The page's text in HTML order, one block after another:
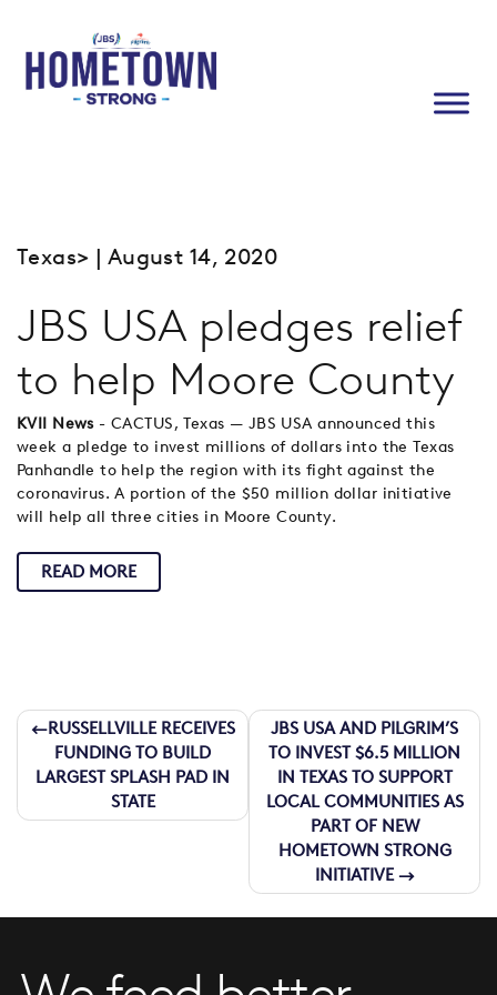
Texas> | August 14, 2020
JBS USA pledges relief
to help Moore County
KVII News- CACTUS, Texas — JBS USA announced this
week a pledge to invest millions of dollars into the Texas
Panhandle to help the region with its fight against the
coronavirus. A portion of the $50 million dollar initiative
will help all three cities in Moore County.
READ MORE
Post
navigation
RUSSELLVILLE RECEIVES
FUNDING TO BUILD
LARGEST SPLASH PAD IN
STATE
JBS USA AND PILGRIM’S
TO INVEST $6.5 MILLION
IN TEXAS TO SUPPORT
LOCAL COMMUNITIES AS
PART OF NEW
HOMETOWN STRONG
INITIATIVE